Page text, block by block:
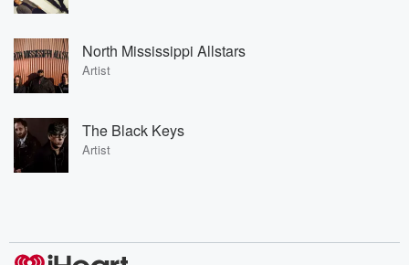
North Mississippi Allstars
Artist
The Black Keys
Artist